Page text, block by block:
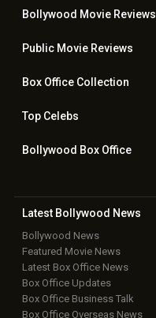
Bollywood Movie Reviews
Public Movie Reviews
Box OfficeCollection
TopCelebs
Bollywood Box Office
Latest Bollywood News
Bollywood News
Featured Movie News
Latest Box Office News
Box Office Updates
Box Office Business Talk
Box Office Overseas News